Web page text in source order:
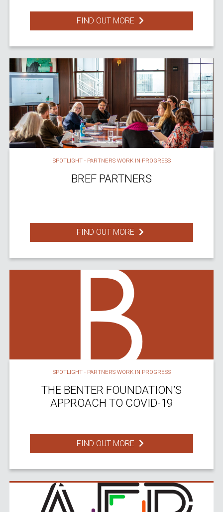
FIND OUT MORE
SPOTLIGHT - PARTNERS WORK IN PROGRESS
BREF PARTNERS
FIND OUT MORE
SPOTLIGHT - PARTNERS WORK IN PROGRESS
THE BENTER FOUNDATION’S
APPROACH TO COVID-19
FIND OUT MORE